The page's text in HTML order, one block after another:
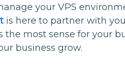
your VPS
is here to partner with
most sense for your
business grow.